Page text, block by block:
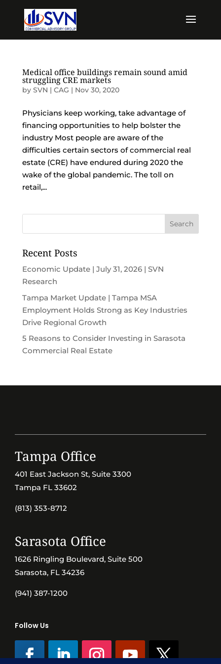
Medical office buildings remain sound amid
struggling CRE markets
by SVN | CAG | Nov 30, 2020
Physicians keep working, take advantage of
financing opportunities to help bolster the
industry Most people are aware of the
difficulties certain sectors of commercial real
estate (CRE) have endured during 2020 the
wake of the global pandemic. The toll on
retail,...
Recent Posts
Economic Update | July 31, 2026 | SVN
Research
Tampa Market Update | Tampa MSA
Employment Holds Strong as Key Industries
Drive Regional Growth
5 Reasons to Consider Investing in Sarasota
Commercial Real Estate
Tampa Office
401 East Jackson St, Suite 3300
Tampa FL 33602
(813) 353-8712
Sarasota Office
1626 Ringling Boulevard, Suite 500
Sarasota, FL 34236
(941) 387-1200
Follow Us